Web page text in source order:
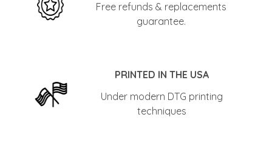
Free refunds & replacements
guarantee.
PRINTED IN THE USA
Under modern DTG printing
techniques